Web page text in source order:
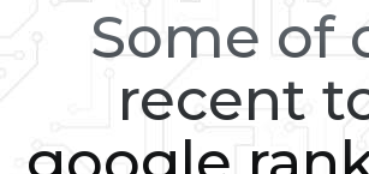
Some of
recent